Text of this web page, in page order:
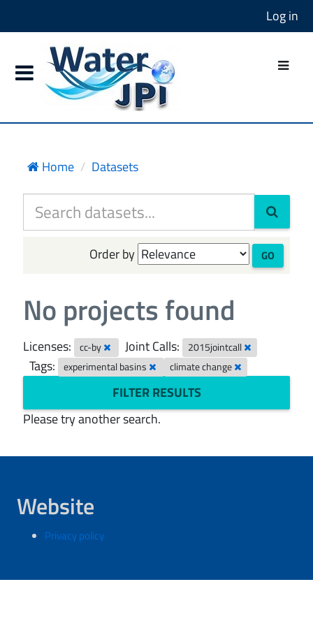
Log in
Home Datasets
Order by GO
No projects found
Licenses: cc-by Joint Calls: 2015jointcall
Tags: experimental basins climate change
FILTER RESULTS
Please try another search.
Website
Privacy policy